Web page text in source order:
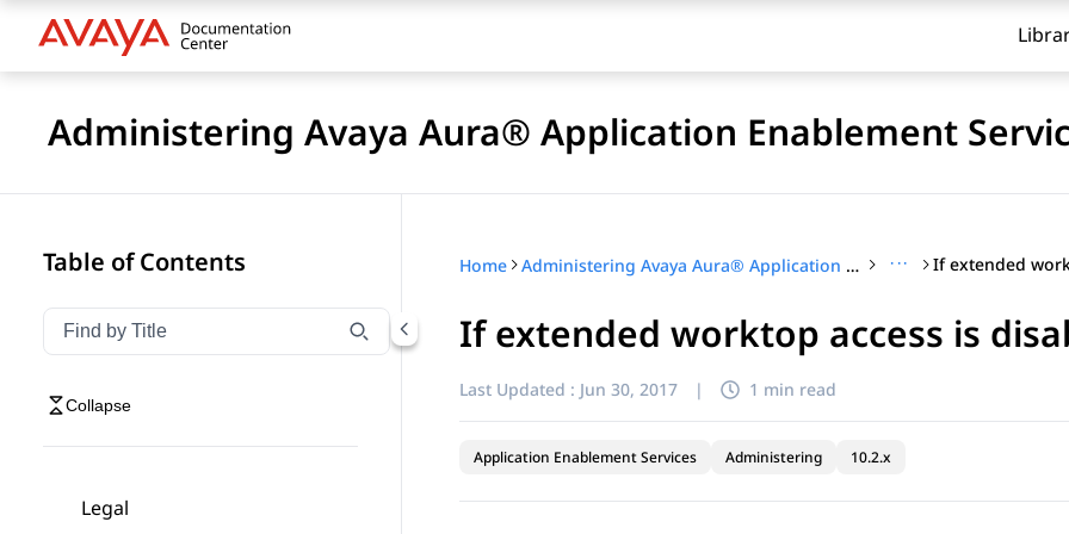
Administering Avaya Aura® Application Enablement
Table of Contents
Filter navigation by title
Type to filter navigation items by title
Collapse
Legal
Home Administering Avaya Aura® Application Enablement Services ···
If extended worktop access is
Last Updated : Jun 30, 2017 | 1 min read
Application Enablement Services Administering 10.2.x